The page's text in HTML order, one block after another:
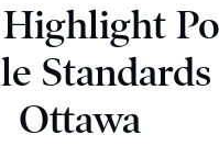
Ottawa